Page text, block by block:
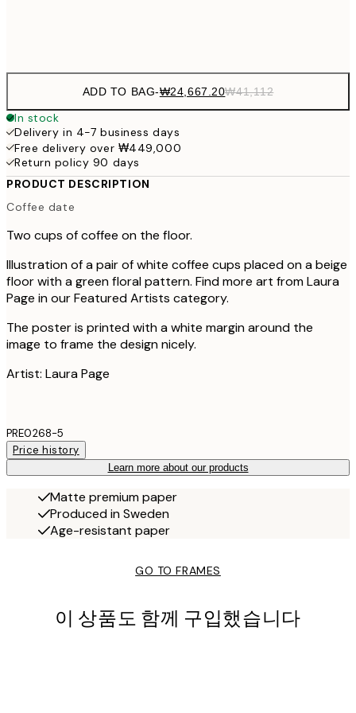
ADD TO BAG-₩24,667.20₩41,112
In stock
Delivery in 4-7 business days
Free delivery over ₩449,000
Return policy 90 days
PRODUCT DESCRIPTION
Coffee date
Two cups of coffee on the floor.
Illustration of a pair of white coffee cups placed on a beige
floor with a green floral pattern. Find more art from Laura
Page in our Featured Artists category.
The poster is printed with a white margin around the
image to frame the design nicely.
Artist: Laura Page
PRE0268-5
Price history
Learn more about our products
Matte premium paper
Produced in Sweden
Age-resistant paper
GO TO FRAMES
이 상품도 함께 구입했습니다